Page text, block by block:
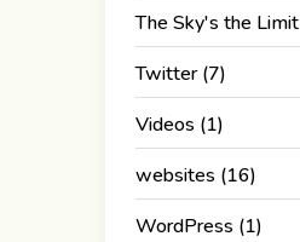
The Sky's the Limit
Twitter(7)
Videos (1)
websites (16)
WordPress (1)